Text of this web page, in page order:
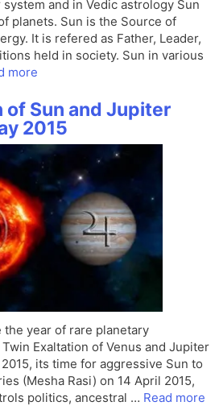
and in Vedic astrology Sun
planets. Sun is the Source of
It is refered as Father, Leader,
held in society. Sun in various
more
of Sun and Jupiter
2015
year of rare planetary
Exaltation of Venus and Jupiter
its time for aggressive Sun to
(Mesha Rasi) on 14 April 2015,
politics, ancestral … Read more